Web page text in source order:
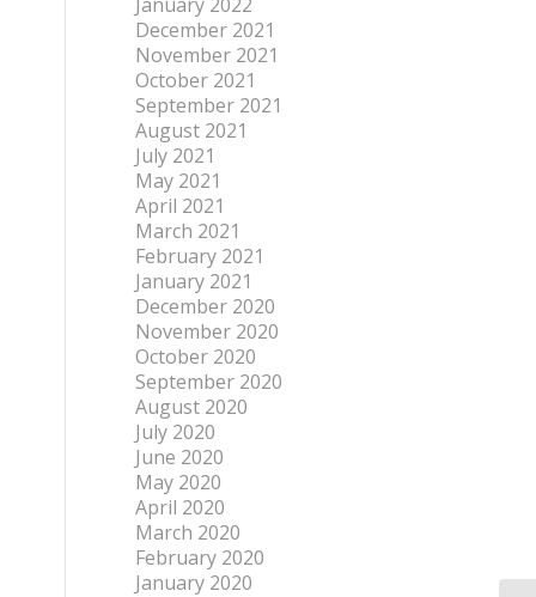
December 2021
November 2021
October 2021
September 2021
August 2021
July 2021
May 2021
April 2021
March 2021
February 2021
January 2021
December 2020
November 2020
October 2020
September 2020
August 2020
July 2020
June 2020
May 2020
April 2020
March 2020
February 2020
January 2020